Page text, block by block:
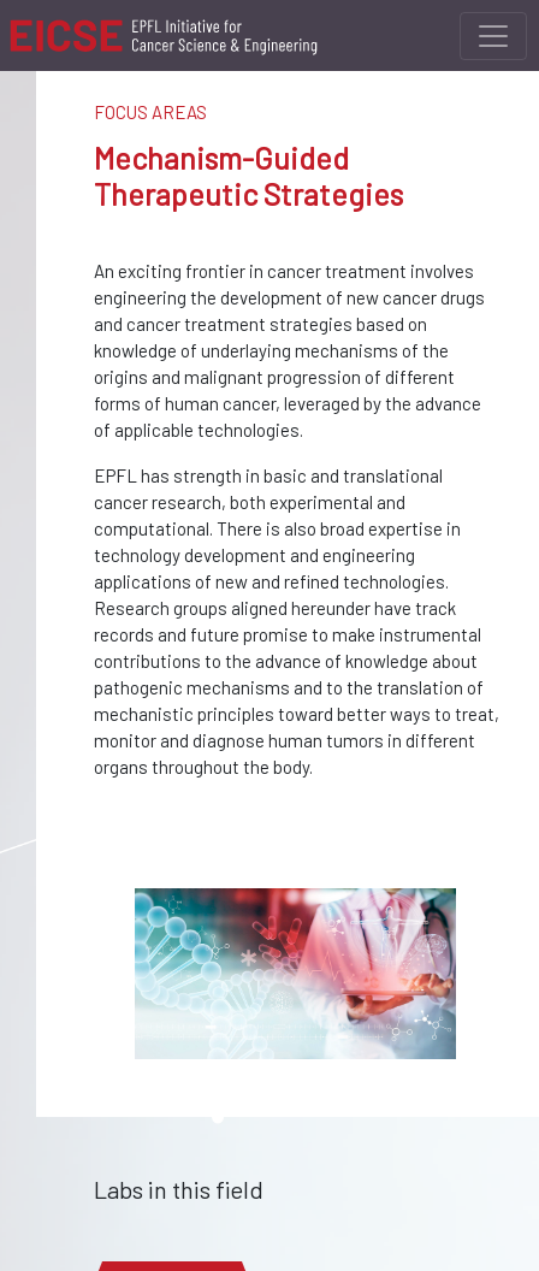
FOCUS AREAS
Mechanism-Guided
Therapeutic Strategies
An exciting frontier in cancer treatment involves
engineering the development of new cancer drugs
and cancer treatment strategies based on
knowledge of underlaying mechanisms of the
origins and malignant progression of different
forms of human cancer, leveraged by the advance
of applicable technologies.
EPFL has strength in basic and translational
cancer research, both experimental and
computational. There is also broad expertise in
technology development and engineering
applications of new and refined technologies.
Research groups aligned hereunder have track
records and future promise to make instrumental
contributions to the advance of knowledge about
pathogenic mechanisms and to the translation of
mechanistic principles toward better ways to treat,
monitor and diagnose human tumors in different
organs throughout the body.
Labs in this field